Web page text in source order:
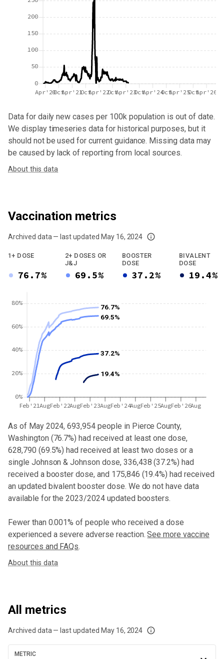
0
50
100
150
200
Apr'20OctApr'21OctApr'22OctApr'23OctApr'24OctApr'25OctApr'26
Data for daily new cases per 100k population is out of date.
We display timeseries data for historical purposes, but it
should not be used for current guidance. Missing data may
be caused by lack of reporting from local sources.
About this data
Vaccination metrics
Archived data — last updated May 16, 2024
We've paused our weekly updates due to limited data. For now, please
1+ DOSE
76.7%
2+ DOSES OR
J&J
69.5%
BOOSTER
DOSE
37.2%
BIVALENT
DOSE
19.4%
0%
20%
40%
60%
80%
Feb'21AugFeb'22AugFeb'23AugFeb'24AugFeb'25AugFeb'26Aug
76.7%
69.5%
37.2%
19.4%
As of May 2024,693,954 people in Pierce County,
Washington (76.7%) had received at least one dose,
628,790 (69.5%) had received at least two doses or a
single Johnson & Johnson dose, 336,438 (37.2%) had
received a booster dose, and 175,846 (19.4%) had received
an updated bivalent booster dose. We do not have data
available for the 2023/2024 updated boosters.
Fewer than 0.001% of people who received a dose
experienced a severe adverse reaction. See more vaccine
resources and FAQs.
About this data
All metrics
Archived data — last updated May 16, 2024
We've paused our weekly updates due to limited data. For now, please
METRIC